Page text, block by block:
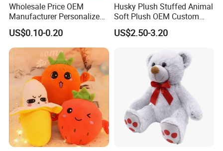
Wholesale Price OEM
Manufacturer Personalized
Drawing Plushie Peluche
Peluches Juguetes
CE/En71/ASTM/Cpsia/CPC
/Ukca Soft Custom Plush
Stuffed Animal Toy Factory
US$0.10-0.20
Husky Plush Stuffed Animal
Soft Plush OEM Custom
Simulation Kids Toys
US$2.50-3.20